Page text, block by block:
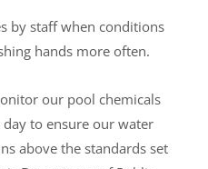
by staff when conditions
hands more often.
our pool chemicals
to ensure our water
above the standards set